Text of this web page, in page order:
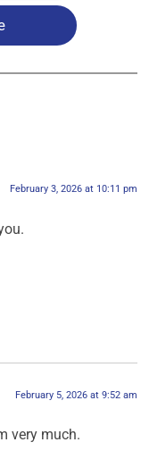
February 3, 2026 at 10:11 pm
February 5, 2026 at 9:52 am
very much.